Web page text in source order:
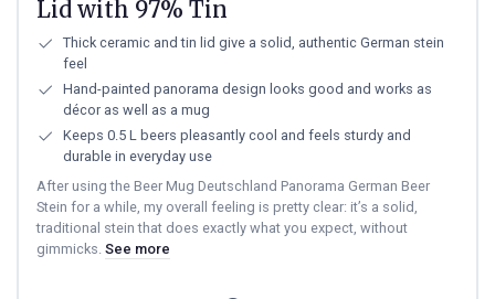
Lid with 97% Tin
Thick ceramic and tin lid give a solid, authentic German stein
feel
Hand-painted panorama design looks good and works as
décor as well as a mug
Keeps 0.5 L beers pleasantly cool and feels sturdy and
durable in everyday use
After using the Beer Mug Deutschland Panorama German Beer
Stein for a while, my overall feeling is pretty clear: it’s a solid,
traditional stein that does exactly what you expect, without
gimmicks. See more